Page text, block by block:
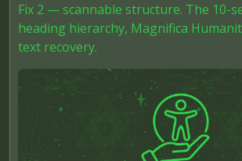
Fix 2 — scannable structure. The 10-
heading hierarchy, Magnifica
text recovery.